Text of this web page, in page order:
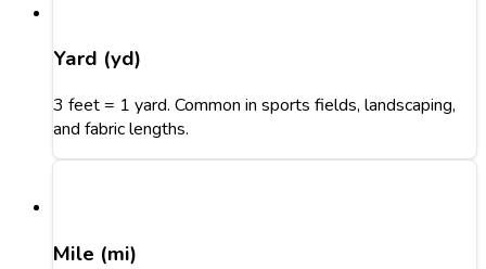
Yard (yd)
3 feet = 1 yard. Common in sports fields, landscaping,
and fabric lengths.
Mile (mi)